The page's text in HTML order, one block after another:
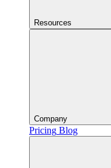
Resources
Company
Pricing Blog